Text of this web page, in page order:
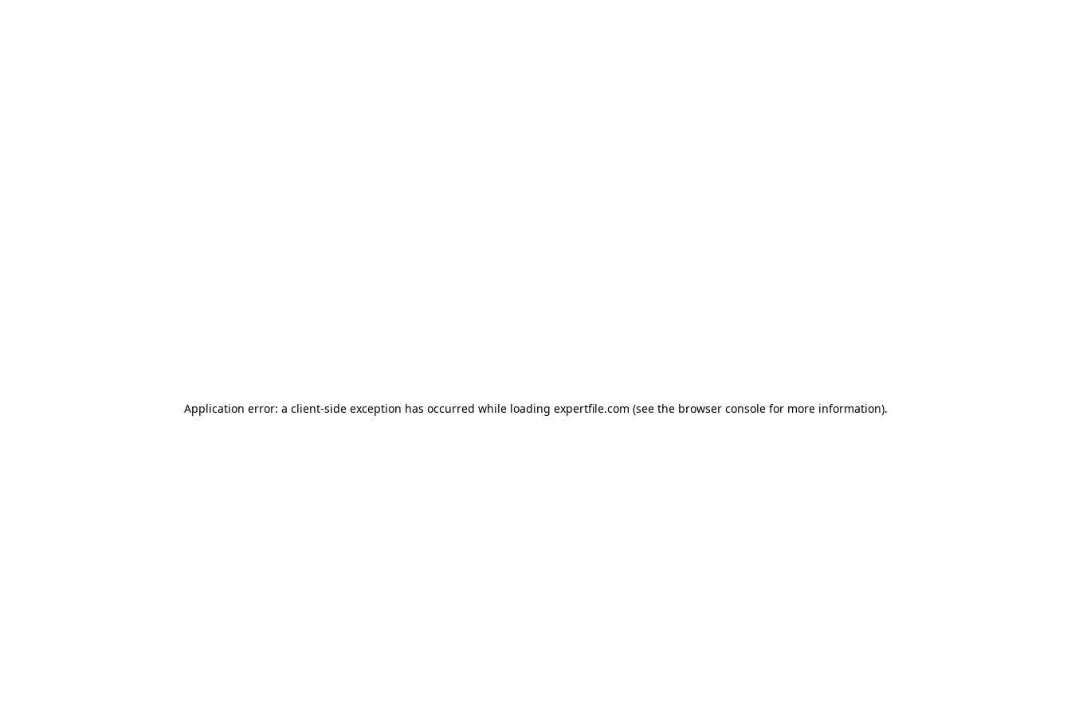
Application error: a client-side exception has occurred while loading expertfile.com (see the browser console for more information).